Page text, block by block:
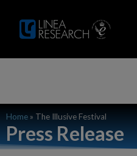
Home » The Illusive Festival
Press Release